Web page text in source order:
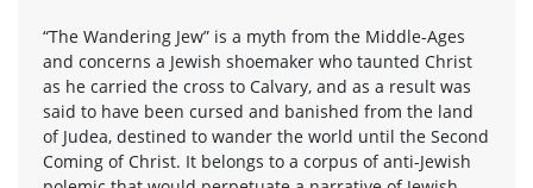
“The Wandering Jew” is a myth from the Middle-Ages
and concerns a Jewish shoemaker who taunted Christ
as he carried the cross to Calvary, and as a result was
said to have been cursed and banished from the land
of Judea, destined to wander the world until the Second
Coming of Christ. It belongs to a corpus of anti-Jewish